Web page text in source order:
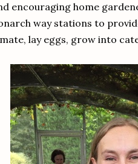
encouraging home
way stations to
lay eggs, grow into